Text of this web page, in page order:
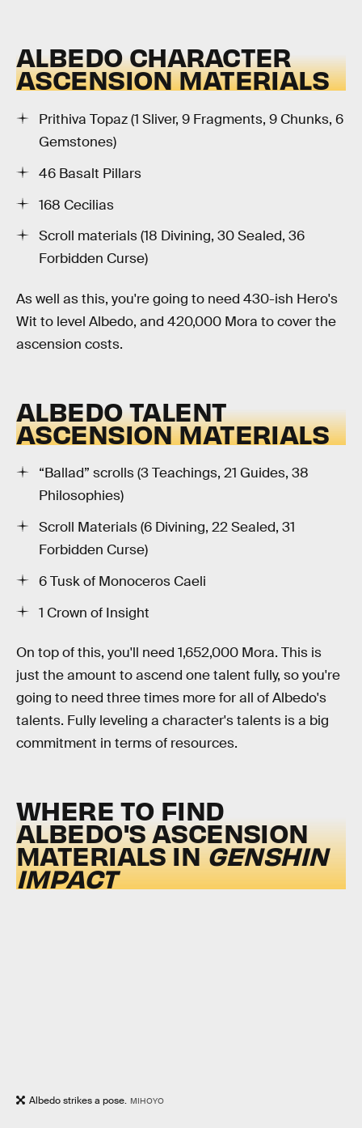
ALBEDO CHARACTER
ASCENSION MATERIALS
Prithiva Topaz (1 Sliver, 9 Fragments, 9 Chunks, 6
Gemstones)
46 Basalt Pillars
168 Cecilias
Scroll materials (18 Divining, 30 Sealed, 36
Forbidden Curse)
As well as this, you're going to need 430-ish Hero's
Wit to level Albedo, and 420,000 Mora to cover the
ascension costs.
ALBEDO TALENT
ASCENSION MATERIALS
“Ballad” scrolls (3 Teachings, 21 Guides, 38
Philosophies)
Scroll Materials (6 Divining, 22 Sealed, 31
Forbidden Curse)
6 Tusk of Monoceros Caeli
1 Crown of Insight
On top of this, you'll need 1,652,000 Mora. This is
just the amount to ascend one talent fully, so you're
going to need three times more for all of Albedo's
talents. Fully leveling a character's talents is a big
commitment in terms of resources.
WHERE TO FIND
ALBEDO'S ASCENSION
MATERIALS INGENSHIN
IMPACT
Albedo strikes a pose. MIHOYO